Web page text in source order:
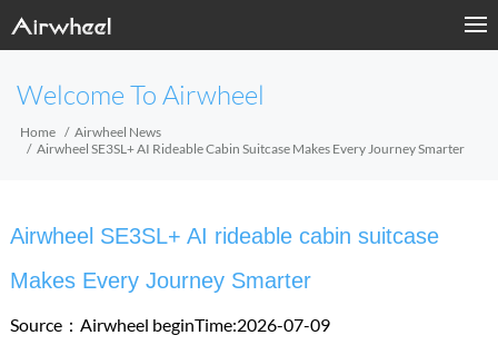
Welcome To Airwheel
Home
Airwheel News
Airwheel SE3SL+ AI Rideable Cabin Suitcase Makes Every Journey Smarter
Airwheel SE3SL+ AI rideable cabin suitcase
Makes Every Journey Smarter
Source：Airwheel beginTime:2026-07-09